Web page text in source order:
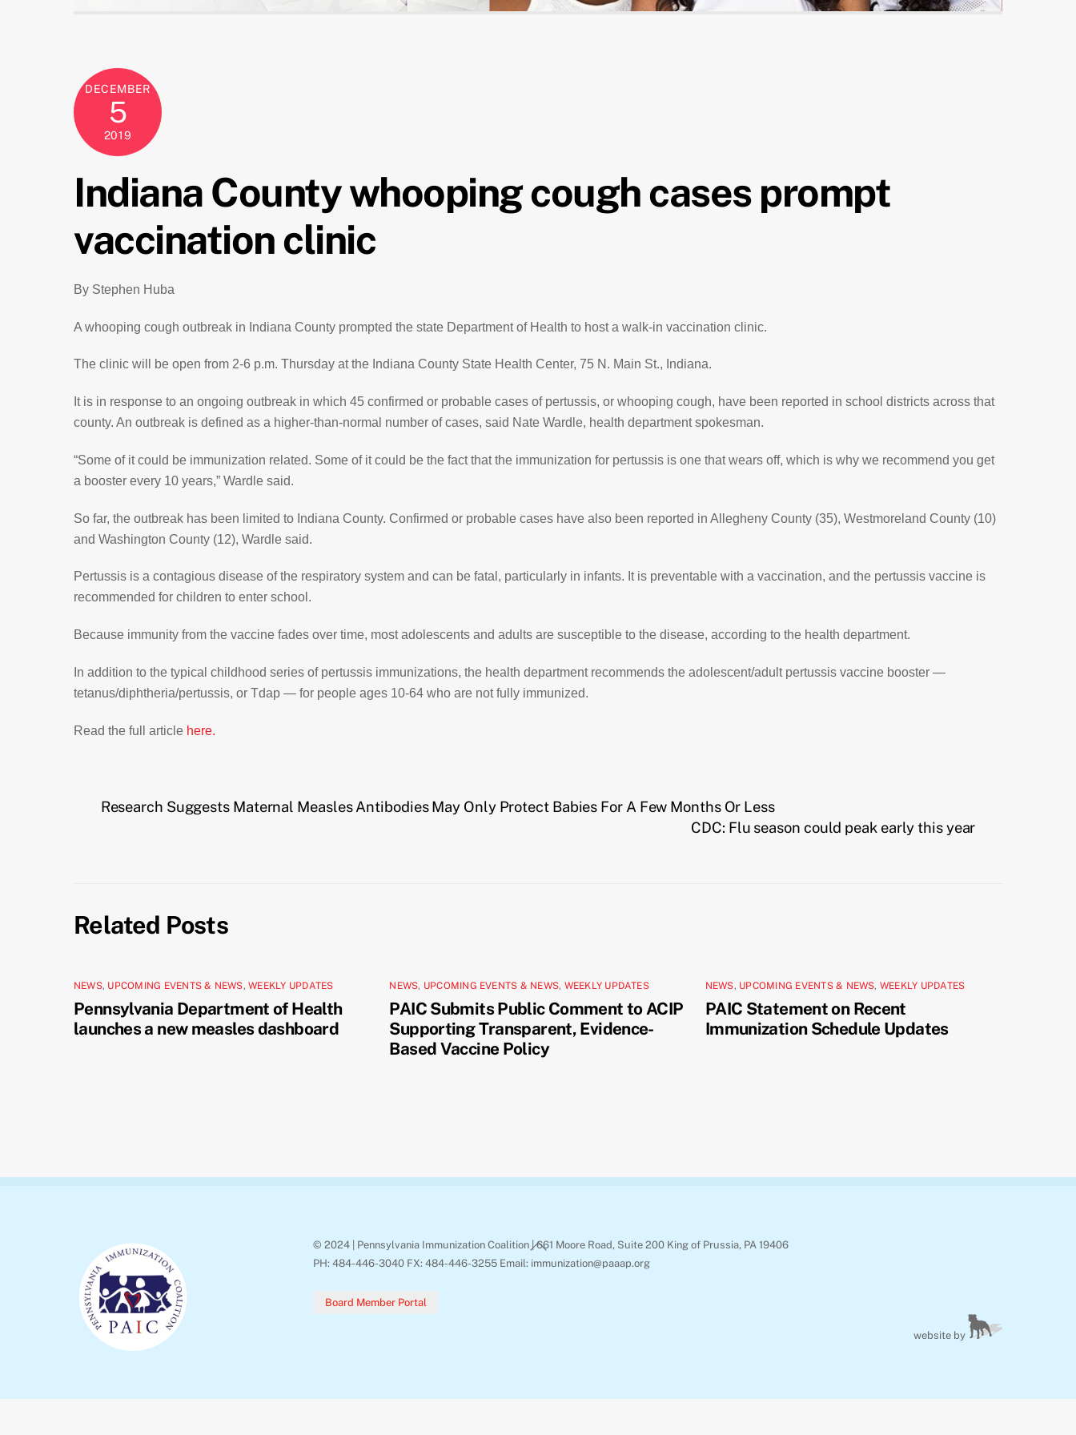
DECEMBER
5
2019
Indiana County whooping cough cases prompt
vaccination clinic
By Stephen Huba
A whooping cough outbreak in Indiana County prompted the state Department of Health to host a walk-in vaccination clinic.
The clinic will be open from 2-6 p.m. Thursday at the Indiana County State Health Center, 75 N. Main St., Indiana.
It is in response to an ongoing outbreak in which 45 confirmed or probable cases of pertussis, or whooping cough, have been reported in school districts across that
county. An outbreak is defined as a higher-than-normal number of cases, said Nate Wardle, health department spokesman.
“Some of it could be immunization related. Some of it could be the fact that the immunization for pertussis is one that wears off, which is why we recommend you get
a booster every 10 years,” Wardle said.
So far, the outbreak has been limited to Indiana County. Confirmed or probable cases have also been reported in Allegheny County (35), Westmoreland County (10)
and Washington County (12), Wardle said.
Pertussis is a contagious disease of the respiratory system and can be fatal, particularly in infants. It is preventable with a vaccination, and the pertussis vaccine is
recommended for children to enter school.
Because immunity from the vaccine fades over time, most adolescents and adults are susceptible to the disease, according to the health department.
In addition to the typical childhood series of pertussis immunizations, the health department recommends the adolescent/adult pertussis vaccine booster —
tetanus/diphtheria/pertussis, or Tdap — for people ages 10-64 who are not fully immunized.
Read the full article here.
Research Suggests Maternal Measles Antibodies May Only Protect Babies For A Few Months Or Less
CDC: Flu season could peak early this year
Related Posts
NEWS, UPCOMING EVENTS & NEWS,WEEKLY UPDATES
Pennsylvania Department of Health
launches a new measles dashboard
NEWS, UPCOMING EVENTS & NEWS, WEEKLY UPDATES
PAIC Submits Public Comment to ACIP
Supporting Transparent, Evidence-
Based Vaccine Policy
NEWS, UPCOMING EVENTS & NEWS, WEEKLY UPDATES
PAIC Statement on Recent
Immunization Schedule Updates
Back
To
© 2024 | Pennsylvania Immunization Coalition | 661 Moore Road, Suite 200 King of Prussia, PA 19406
PH: 484-446-3040 FX: 484-446-3255 Email: immunization@paaap.org
Board Member Portal
website by